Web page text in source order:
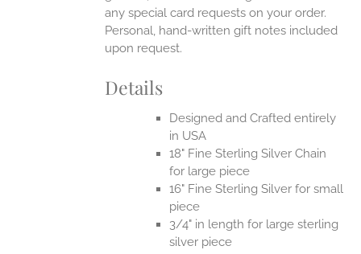
any special card requests on your order.
Personal, hand-written gift notes included
upon request.
Details
Designed and Crafted entirely
in USA
18" Fine Sterling Silver Chain
for large piece
16" Fine Sterling Silver for small
piece
3/4" in length for large sterling
silver piece